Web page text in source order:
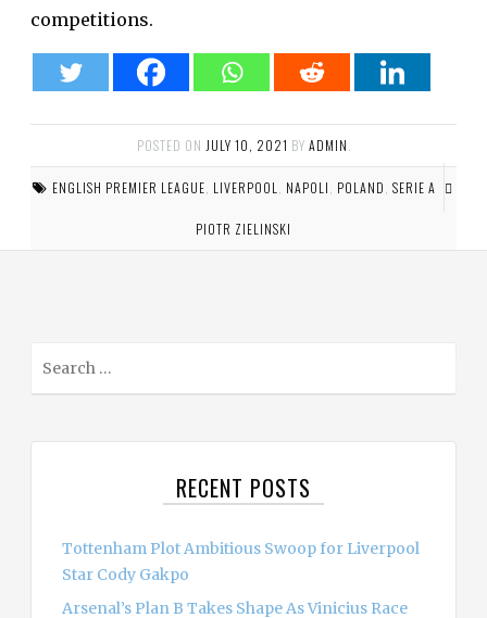
competitions.
POSTED ON JULY 10, 2021 BY ADMIN.
ENGLISH PREMIER LEAGUE, LIVERPOOL, NAPOLI, POLAND, SERIE A
PIOTR ZIELINSKI
RECENT POSTS
Tottenham Plot Ambitious Swoop for Liverpool
Star Cody Gakpo
Arsenal’s Plan B Takes Shape As Vinicius Race